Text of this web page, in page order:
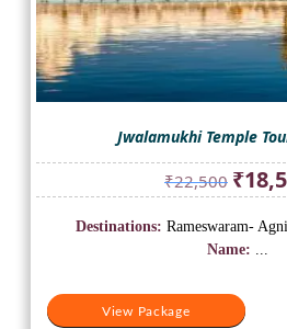
Jwalamukhi Temple
₹22,500
price
was:
₹22,500.
₹
View Package
Destinations: Rameswaram-
Name: